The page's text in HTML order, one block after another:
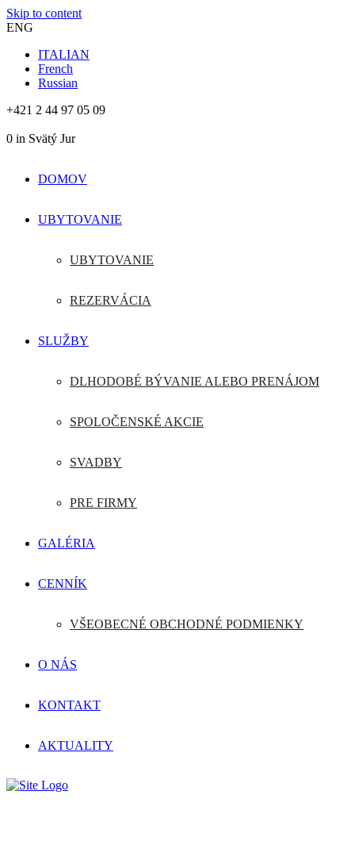
Skip to content
ENG
ITALIAN
French
Russian
+421 2 44 97 05 09
0 in Svätý Jur
DOMOV
UBYTOVANIE
UBYTOVANIE
REZERVÁCIA
SLUŽBY
DLHODOBÉ BÝVANIE ALEBO PRENÁJOM
SPOLOČENSKÉ AKCIE
SVADBY
PRE FIRMY
GALÉRIA
CENNÍK
VŠEOBECNÉ OBCHODNÉ PODMIENKY
O NÁS
KONTAKT
AKTUALITY